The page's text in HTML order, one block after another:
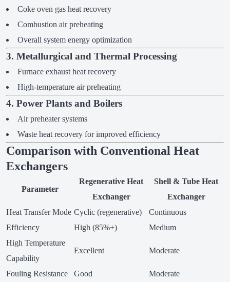
Coke oven gas heat recovery
Combustion air preheating
Overall system energy optimization
3. Metallurgical and Thermal Processing
Furnace exhaust heat recovery
High-temperature air preheating
4. Power Plants and Boilers
Air preheater systems
Waste heat recovery for improved efficiency
Comparison with Conventional Heat
Exchangers
Parameter
Regenerative Heat
Exchanger
Shell & Tube Heat
Exchanger
Heat Transfer Mode Cyclic (regenerative)
Continuous
Efficiency
High (85%+)
Medium
High Temperature
Capability
Excellent Moderate
Fouling Resistance Good
Moderate